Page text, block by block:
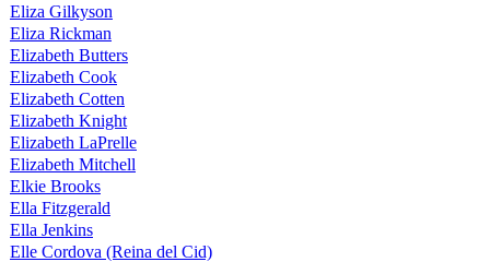
Eliza Gilkyson
Eliza Rickman
Elizabeth Butters
Elizabeth Cook
Elizabeth Cotten
Elizabeth Knight
Elizabeth LaPrelle
Elizabeth Mitchell
Elkie Brooks
Ella Fitzgerald
Ella Jenkins
Elle Cordova (Reina del Cid)